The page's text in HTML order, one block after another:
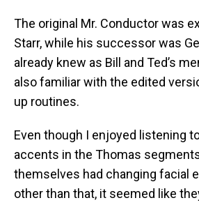
The original Mr. Conductor was
Starr, while his successor was
already knew as Bill and Ted’s
also familiar with the edited
up routines.
Even though I enjoyed listening
accents in the Thomas
themselves had changing facial
other than that, it seemed like